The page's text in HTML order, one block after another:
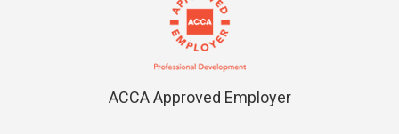
ACCA Approved Employer